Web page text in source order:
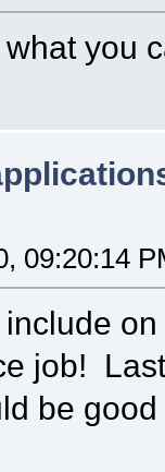
you
09:20:14
job!
be